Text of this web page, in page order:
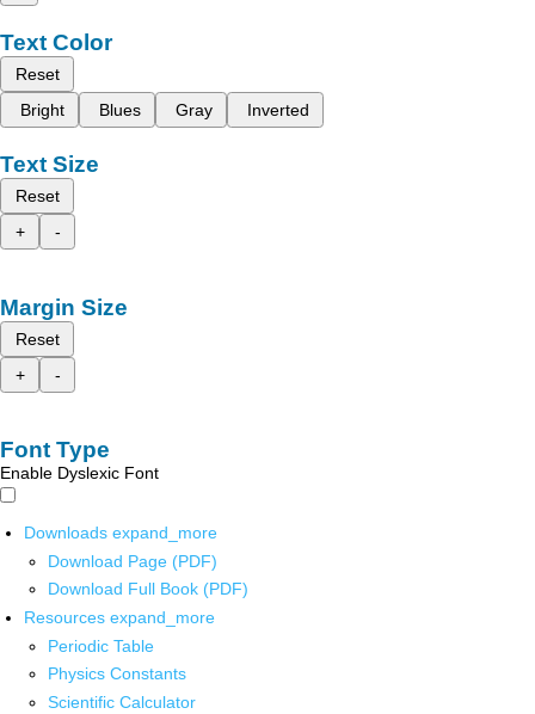
Text Color
Reset
Bright
Blues Gray Inverted
Text Size
Reset
+
-
Margin Size
Reset
+
-
Font Type
Enable Dyslexic Font
Downloads expand_more
Download Page (PDF)
Download Full Book (PDF)
Resources expand_more
Periodic Table
Physics Constants
Scientific Calculator